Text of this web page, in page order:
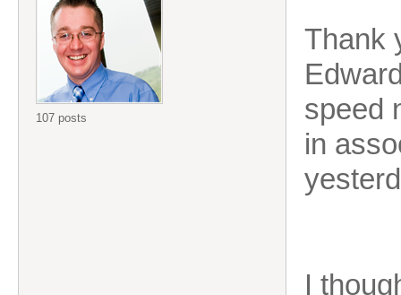
107 posts
Thank
speed
in
I